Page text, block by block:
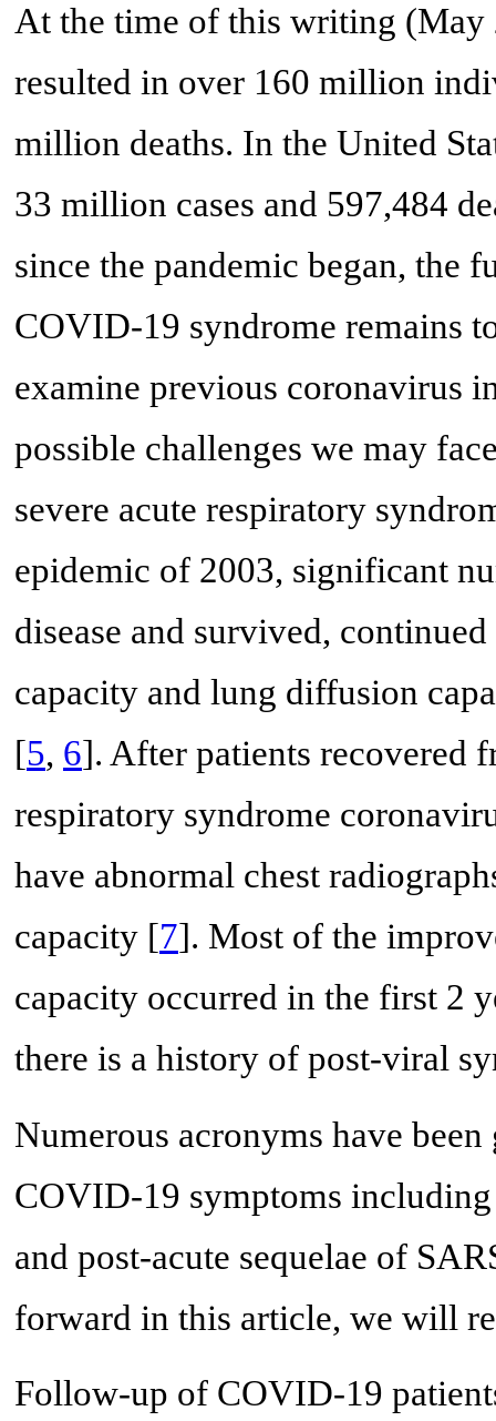
At the time of this writing (May
resulted in over 160 million
million deaths. In the United
33 million cases and 597,484
since the pandemic began, the
COVID-19 syndrome remains
examine previous coronavirus
possible challenges we may
severe acute respiratory
epidemic of 2003, significant
disease and survived,
capacity and lung diffusion
[5, 6]. After patients recovered
respiratory syndrome
have abnormal chest
capacity [7]. Most of the
capacity occurred in the first 2
there is a history of post-viral
Numerous acronyms have
COVID-19 symptoms
and post-acute sequelae of
forward in this article, we will
Follow-up of COVID-19